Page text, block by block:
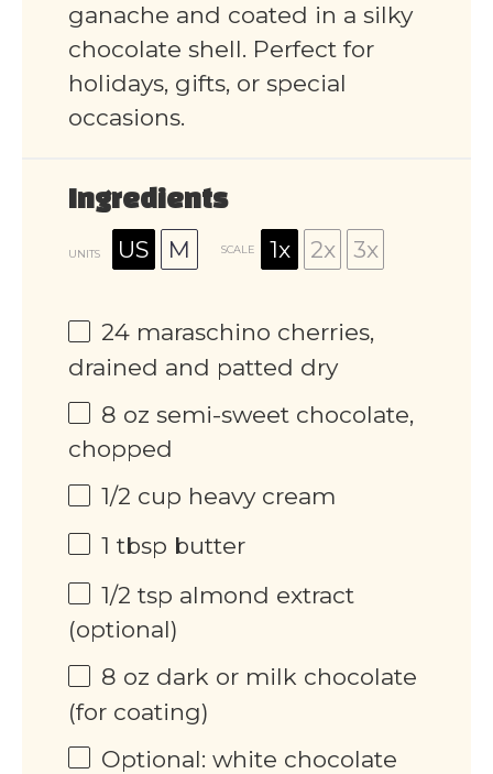
ganache and coated in a silky
chocolate shell. Perfect for
holidays, gifts, or special
occasions.
Ingredients
UNITS US M SCALE 1x 2x 3x
24 maraschino cherries,
drained and patted dry
8 oz semi-sweet chocolate,
chopped
1/2 cup heavy cream
1 tbsp butter
1/2 tsp almond extract
(optional)
8 oz dark or milk chocolate
(for coating)
Optional: white chocolate